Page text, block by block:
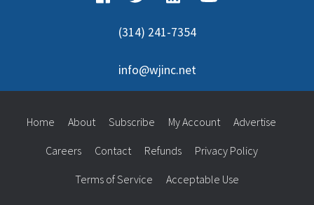
(314) 241-7354
info@wjinc.net
Home About Subscribe My Account Advertise
Careers Contact Refunds Privacy Policy
Terms of Service Acceptable Use